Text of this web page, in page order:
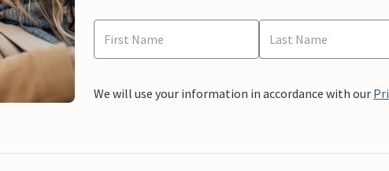
We will use your information in accordance with our